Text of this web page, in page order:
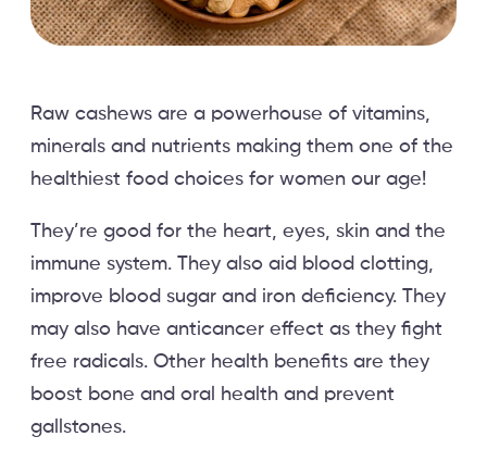
Raw cashews are a powerhouse of vitamins,
minerals and nutrients making them one of the
healthiest food choices for women our age!
They’re good for the heart, eyes, skin and the
immune system. They also aid blood clotting,
improve blood sugar and iron deficiency. They
may also have anticancer effect as they fight
free radicals. Other health benefits are they
boost bone and oral health and prevent
gallstones.